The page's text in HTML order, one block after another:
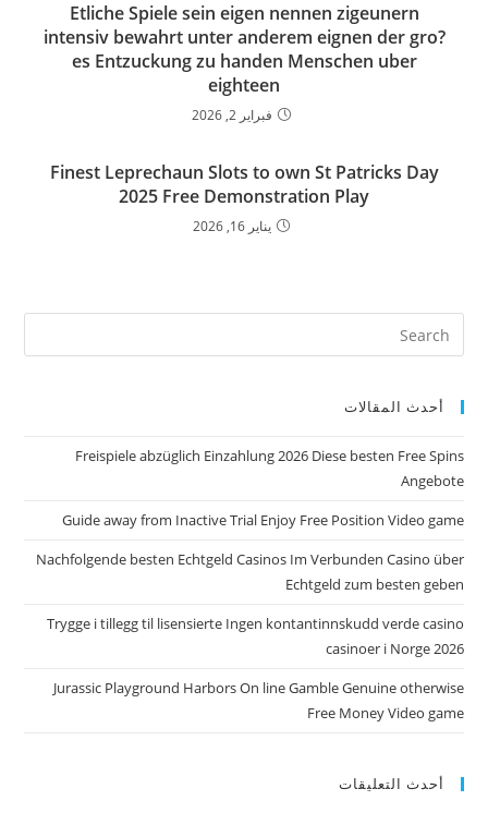
Etliche Spiele sein eigen nennen zigeunern
intensiv bewahrt unter anderem eignen der gro?
es Entzuckung zu handen Menschen uber
eighteen
فبراير 2, 2026
Finest Leprechaun Slots to own St Patricks Day
2025 Free Demonstration Play
يناير 16, 2026
أحدث المقالات
Freispiele abzüglich Einzahlung 2026 Diese besten Free Spins
Angebote
Guide away from Inactive Trial Enjoy Free Position Video game
Nachfolgende besten Echtgeld Casinos Im Verbunden Casino über
Echtgeld zum besten geben
Trygge i tillegg til lisensierte Ingen kontantinnskudd verde casino
casinoer i Norge 2026
Jurassic Playground Harbors On line Gamble Genuine otherwise
Free Money Video game
أحدث التعليقات